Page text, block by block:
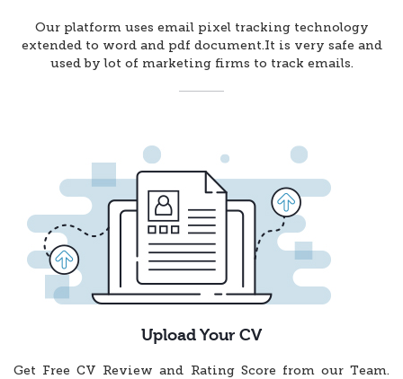
Our platform uses email pixel tracking technology
extended to word and pdf document.It is very safe and
used by lot of marketing firms to track emails.
Upload Your CV
Get Free CV Review and Rating Score from our Team.